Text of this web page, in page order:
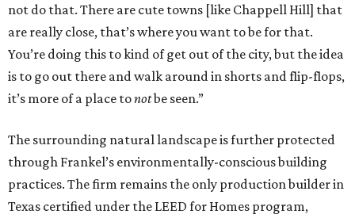
not do that. There are cute towns [like Chappell Hill] that
are really close, that’s where you want to be for that.
You’re doing this to kind of get out of the city, but the idea
is to go out there and walk around in shorts and flip-flops,
it’s more of a place tonotbe seen.”
The surrounding natural landscape is further protected
through Frankel’s environmentally-conscious building
practices. The firm remains the only production builder in
Texas certified under the LEED for Homes program,